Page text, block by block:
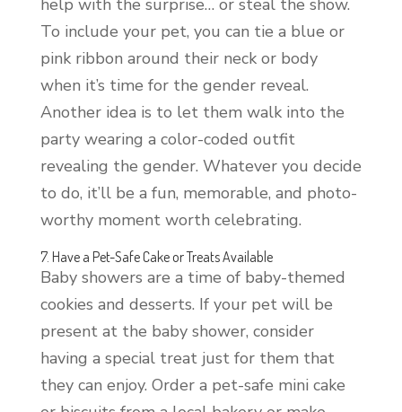
help with the surprise… or steal the show.
To include your pet, you can tie a blue or
pink ribbon around their neck or body
when it’s time for the gender reveal.
Another idea is to let them walk into the
party wearing a color-coded outfit
revealing the gender. Whatever you decide
to do, it’ll be a fun, memorable, and photo-
worthy moment worth celebrating.
7. Have a Pet-Safe Cake or Treats Available
Baby showers are a time of baby-themed
cookies and desserts. If your pet will be
present at the baby shower, consider
having a special treat just for them that
they can enjoy. Order a pet-safe mini cake